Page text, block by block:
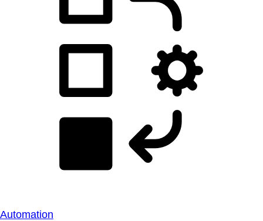
Automation